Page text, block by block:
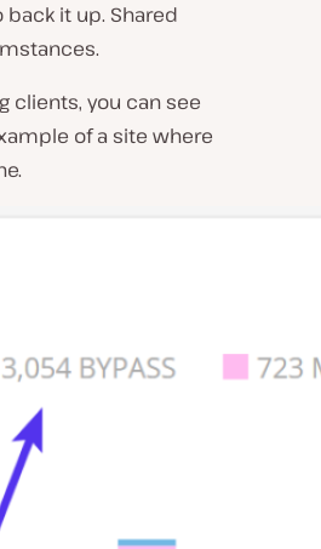
it up. Shared
clients, you can see
of a site where